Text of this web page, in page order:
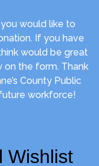
would like to
If you have
would be great
on the form. Thank
County Public
workforce!